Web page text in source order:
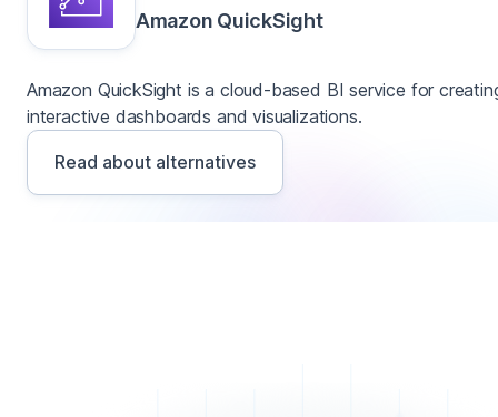
Amazon QuickSight
Amazon QuickSight is a cloud-based BI service for
interactive dashboards and visualizations.
Read about alternatives